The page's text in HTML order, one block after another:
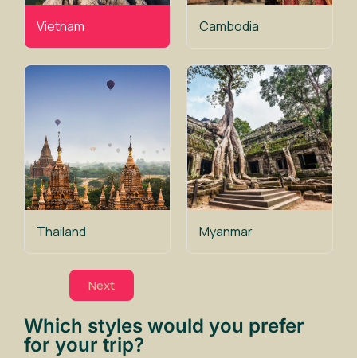
Vietnam Cambodia
Thailand Myanmar
Next
Which styles would you prefer
for your trip?